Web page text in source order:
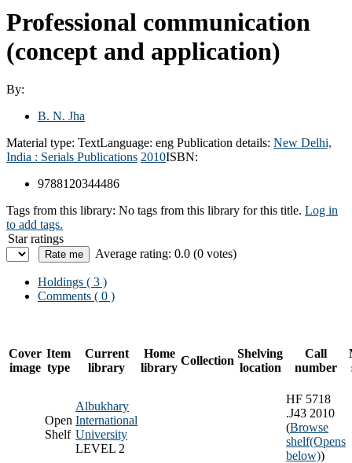
Professional communication
(concept and application)
By:
B. N. Jha
Material type: TextLanguage: eng Publication details: New Delhi,
India : Serials Publications 2010ISBN:
9788120344486
Tags from this library: No tags from this library for this title. Log in
to add tags.
Star ratings
Average rating: 0.0 (0 votes)
Holdings ( 3 )
Comments ( 0 )
Cover
image
Item
type
Current
library
Home
library
Collection
Shelving
location
Call
number
Open
Shelf
Albukhary
International
University
LEVEL 2
HF 5718
.J43 2010
(Browse
shelf(Opens
below))